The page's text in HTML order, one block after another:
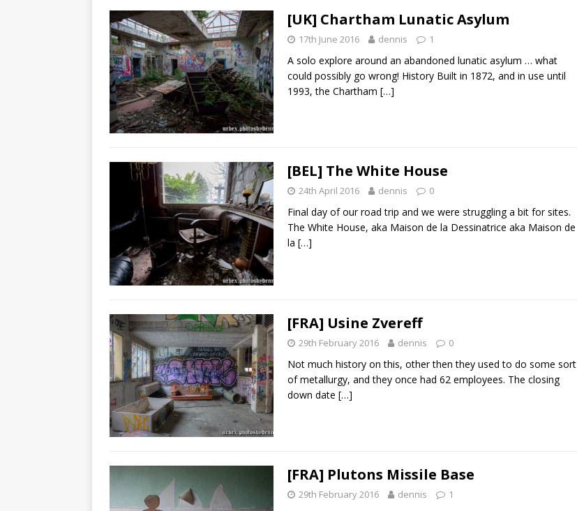
[UK] Chartham Lunatic Asylum
17th June 2016 dennis 1
A solo explore around an abandoned lunatic asylum … what
could possibly go wrong! History Built in 1872, and in use until
1993, the Chartham […]
[BEL] The White House
24th April 2016 dennis 0
Final day of our road trip and we were struggling a bit for sites.
The White House, aka Maison de la Dessinatrice aka Maison de
la […]
[FRA] Usine Zvereff
29th February 2016 dennis 0
Not much history on this, other then they used to do some sort
of metallurgy, and they once had 62 employees. The closing
down date […]
[FRA] Plutons Missile Base
29th February 2016 dennis 1